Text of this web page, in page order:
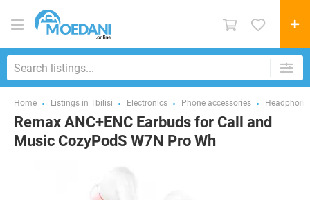
Home Listings in Tbilisi Electronics Phone accessories
Remax ANC+ENC Earbuds for Call and
Music CozyPodS W7N Pro Wh